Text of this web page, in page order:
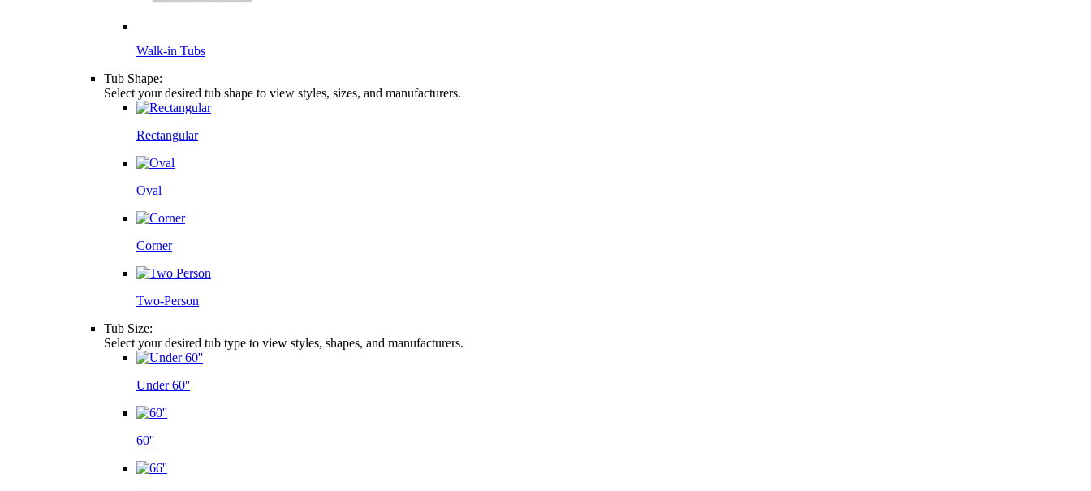
Walk-in Tubs
Tub Shape:
Select your desired tub shape to view styles, sizes, and manufacturers.
Rectangular
Oval
Corner
Two-Person
Tub Size:
Select your desired tub type to view styles, shapes, and manufacturers.
Under 60''
60''